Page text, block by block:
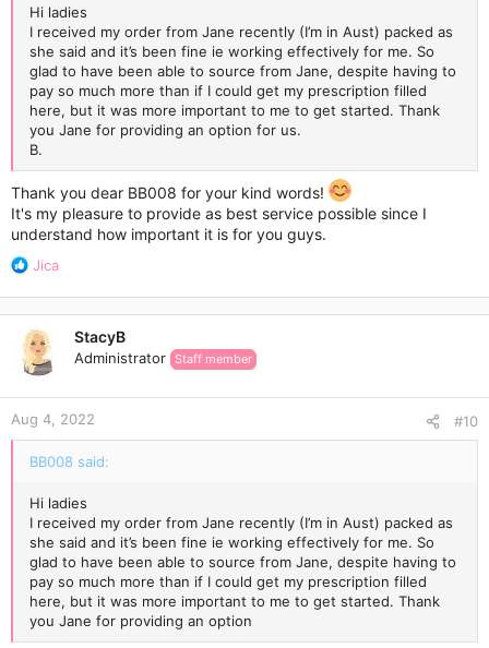
Hi ladies
I received my order from Jane recently (I’m in Aust) packed as
she said and it’s been fine ie working effectively for me. So
glad to have been able to source from Jane, despite having to
pay so much more than if I could get my prescription filled
here, but it was more important to me to get started. Thank
you Jane for providing an option for us.
B.
Thank you dear BB008 for your kind words!
It's my pleasure to provide as best service possible since I
understand how important it is for you guys.
R
a
t
i
o
n
s
:
Jica
StacyB
Administrator Staff member
Aug 4, 2022 #10
BB008 said:
Hi ladies
I received my order from Jane recently (I’m in Aust) packed as
she said and it’s been fine ie working effectively for me. So
glad to have been able to source from Jane, despite having to
pay so much more than if I could get my prescription filled
here, but it was more important to me to get started. Thank
you Jane for providing an option